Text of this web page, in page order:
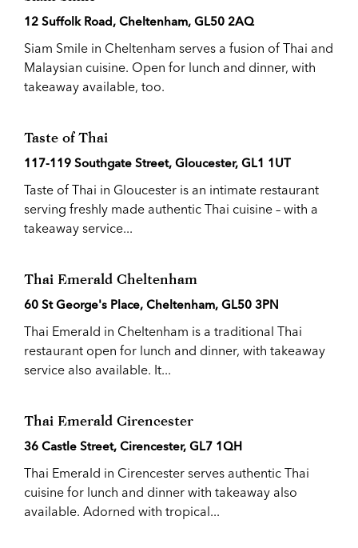
12 Suffolk Road, Cheltenham, GL50 2AQ
Siam Smile in Cheltenham serves a fusion of Thai and
Malaysian cuisine. Open for lunch and dinner, with
takeaway available, too.
Taste of Thai
117-119 Southgate Street, Gloucester, GL1 1UT
Taste of Thai in Gloucester is an intimate restaurant
serving freshly made authentic Thai cuisine – with a
takeaway service...
Thai Emerald Cheltenham
60 St George's Place, Cheltenham, GL50 3PN
Thai Emerald in Cheltenham is a traditional Thai
restaurant open for lunch and dinner, with takeaway
service also available. It...
Thai Emerald Cirencester
36 Castle Street, Cirencester, GL7 1QH
Thai Emerald in Cirencester serves authentic Thai
cuisine for lunch and dinner with takeaway also
available. Adorned with tropical...